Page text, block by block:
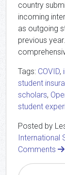
country
incoming
as outgoing
previous
Tags: COVID,
student
scholars,
student
Posted by
International
Comments